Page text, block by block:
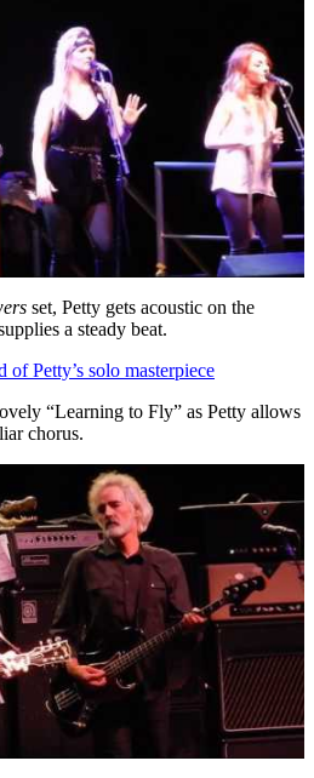
set, Petty gets acoustic on the
a steady beat.
Petty’s solo masterpiece
“Learning to Fly” as Petty allows
chorus.